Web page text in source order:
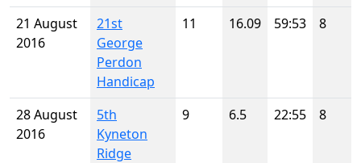
21 August
2016
21st
George
Perdon
Handicap
11 16.09 59:53 8
28 August
2016
5th
Kyneton
Ridge
9 6.5 22:55 8